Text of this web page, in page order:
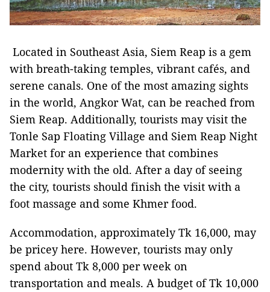
Located in Southeast Asia, Siem Reap is a gem
with breath-taking temples, vibrant cafés, and
serene canals. One of the most amazing sights
in the world, Angkor Wat, can be reached from
Siem Reap. Additionally, tourists may visit the
Tonle Sap Floating Village and Siem Reap Night
Market for an experience that combines
modernity with the old. After a day of seeing
the city, tourists should finish the visit with a
foot massage and some Khmer food.
Accommodation, approximately Tk 16,000, may
be pricey here. However, tourists may only
spend about Tk 8,000 per week on
transportation and meals. A budget of Tk 10,000